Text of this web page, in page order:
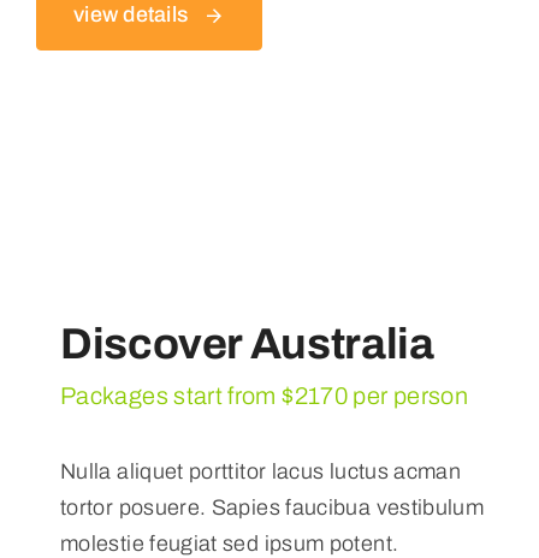
view details
Discover Australia
Packages start from $2170 per person
Nulla aliquet porttitor lacus luctus acman
tortor posuere. Sapies faucibua vestibulum
molestie feugiat sed ipsum potent.